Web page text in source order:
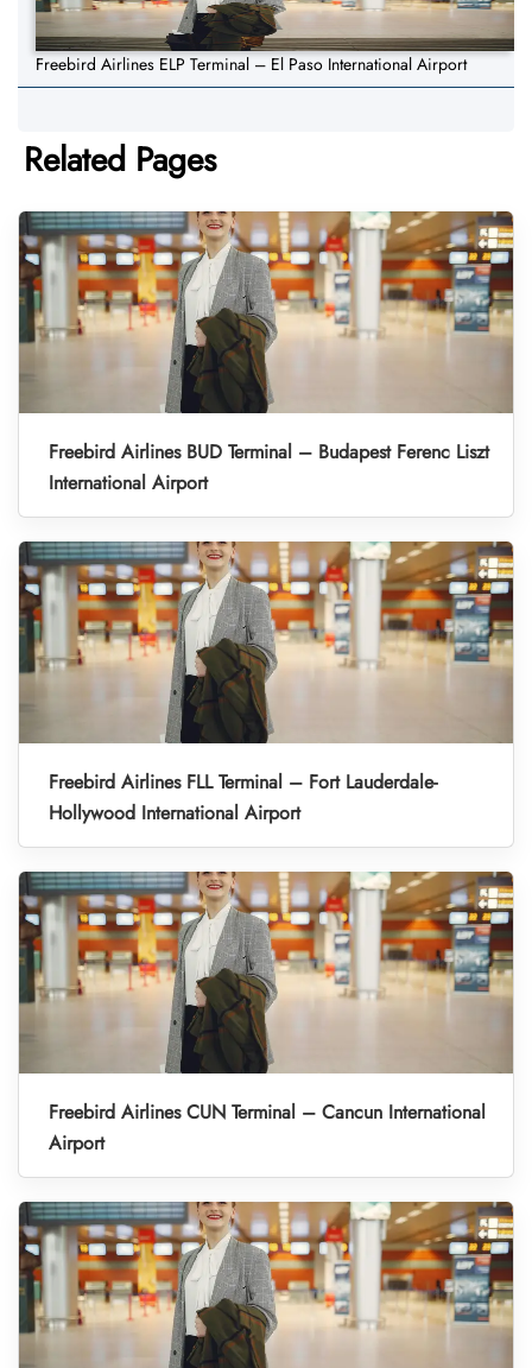
Freebird Airlines ELP Terminal – El Paso International Airport
Related Pages
Freebird Airlines BUD Terminal – Budapest Ferenc Liszt
International Airport
Freebird Airlines FLL Terminal – Fort Lauderdale-
Hollywood International Airport
Freebird Airlines CUN Terminal – Cancun International
Airport